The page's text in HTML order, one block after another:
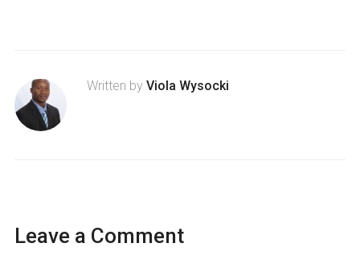
Written by Viola Wysocki
Leave a Comment